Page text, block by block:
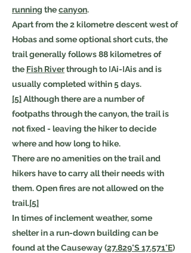
running thecanyon.
Apart from the 2 kilometre descent west of
Hobas and some optional short cuts, the
trail generally follows 88 kilometres of
the Fish Riverthrough to ǀAi-ǀAis and is
usually completed within 5 days.
[5]Although there are a number of
footpaths through the canyon, the trail is
not fixed - leaving the hiker to decide
where and how long to hike.
There are no amenities on the trail and
hikers have to carry all their needs with
them. Open fires are not allowed on the
trail.[5]
In times of inclement weather, some
shelter in a run-down building can be
found at the Causeway (27.829°S 17.571°E)